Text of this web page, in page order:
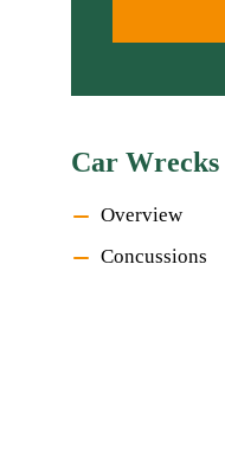
Car Wrecks
Overview
Concussions